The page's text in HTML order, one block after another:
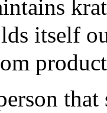
itself